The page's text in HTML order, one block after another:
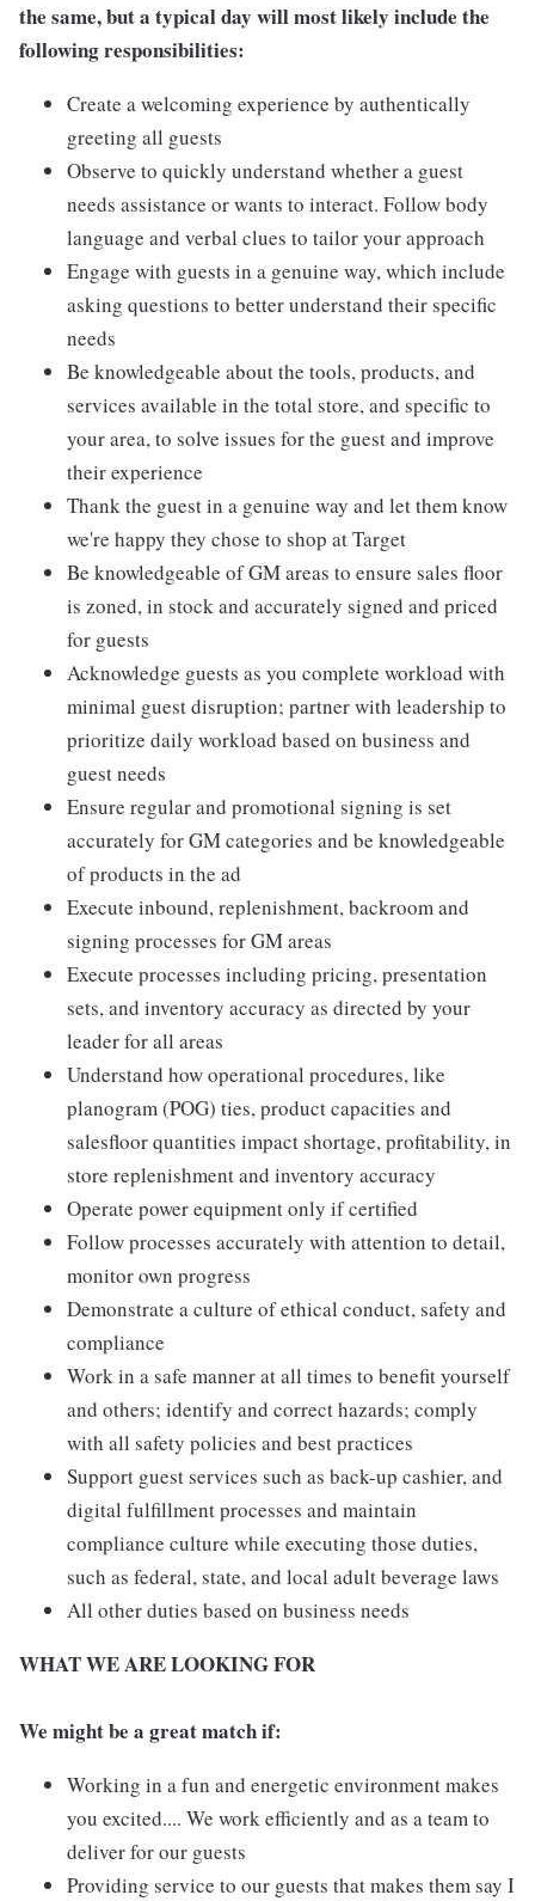
the same, but a typical day will most likely include the
following responsibilities:
Create a welcoming experience by authentically
greeting all guests
Observe to quickly understand whether a guest
needs assistance or wants to interact. Follow body
language and verbal clues to tailor your approach
Engage with guests in a genuine way, which include
asking questions to better understand their specific
needs
Be knowledgeable about the tools, products, and
services available in the total store, and specific to
your area, to solve issues for the guest and improve
their experience
Thank the guest in a genuine way and let them know
we're happy they chose to shop at Target
Be knowledgeable of GM areas to ensure sales floor
is zoned, in stock and accurately signed and priced
for guests
Acknowledge guests as you complete workload with
minimal guest disruption; partner with leadership to
prioritize daily workload based on business and
guest needs
Ensure regular and promotional signing is set
accurately for GM categories and be knowledgeable
of products in the ad
Execute inbound, replenishment, backroom and
signing processes for GM areas
Execute processes including pricing, presentation
sets, and inventory accuracy as directed by your
leader for all areas
Understand how operational procedures, like
planogram (POG) ties, product capacities and
salesfloor quantities impact shortage, profitability, in
store replenishment and inventory accuracy
Operate power equipment only if certified
Follow processes accurately with attention to detail,
monitor own progress
Demonstrate a culture of ethical conduct, safety and
compliance
Work in a safe manner at all times to benefit yourself
and others; identify and correct hazards; comply
with all safety policies and best practices
Support guest services such as back-up cashier, and
digital fulfillment processes and maintain
compliance culture while executing those duties,
such as federal, state, and local adult beverage laws
All other duties based on business needs
WHAT WE ARE LOOKING FOR
We might be a great match if:
Working in a fun and energetic environment makes
you excited.... We work efficiently and as a team to
deliver for our guests
Providing service to our guests that makes them say I